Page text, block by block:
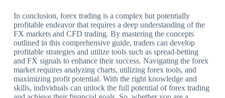
In conclusion, forex trading is a complex but potentially
profitable endeavor that requires a deep understanding of the
FX markets and CFD trading. By mastering the concepts
outlined in this comprehensive guide, traders can develop
profitable strategies and utilize tools such as spread-betting
and FX signals to enhance their success. Navigating the forex
market requires analyzing charts, utilizing forex tools, and
maximizing profit potential. With the right knowledge and
skills, individuals can unlock the full potential of forex trading